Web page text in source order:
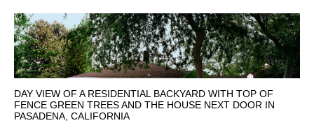
DAY VIEW OF A RESIDENTIAL BACKYARD WITH TOP OF
FENCE GREEN TREES AND THE HOUSE NEXT DOOR IN
PASADENA, CALIFORNIA